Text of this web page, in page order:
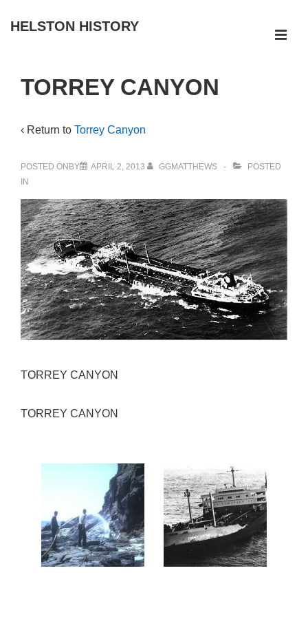
Skip
Content
HELSTON HISTORY
Navigation
TORREY CANYON
‹ Return to Torrey Canyon
POSTED ONBY APRIL 2, 2013 GGMATTHEWS
POSTED
IN
TORREY CANYON
TORREY CANYON